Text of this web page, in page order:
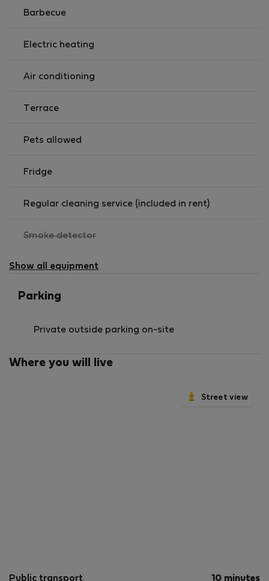
🍽️ FULLY EQUIPPED KITCHEN
refrigerator, microwave, toaster, coffee maker, electric
* Full bathroom with shower, sink, and toilet
ideal for relaxing after work or setting up your
Barbecue
Electric heating
Air conditioning
Terrace
Pets allowed
Fridge
Regular cleaning service (included in rent)
Smoke detector,
available
Show all equipment
Parking
Private outside parking on-site
Where you will live
Street view
Public transport 10 minutes